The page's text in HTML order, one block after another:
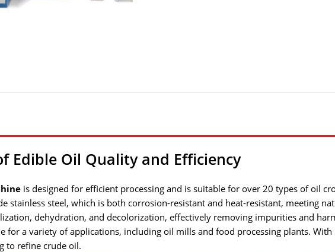
Edible Oil Quality and Efficiency
is designed for efficient processing and is suitable for over 20 types of oil
stainless steel, which is both corrosion-resistant and heat-resistant, meeting
dehydration, and decolorization, effectively removing impurities and
for a variety of applications, including oil mills and food processing plants.
to refine crude oil.